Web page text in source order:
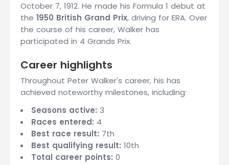
October 7, 1912. He made his Formula 1 debut at
the 1950 British Grand Prix, driving for ERA. Over
the course of his career, Walker has
participated in 4 Grands Prix.
Career highlights
Throughout Peter Walker's career, his has
achieved noteworthy milestones, including:
Seasons active: 3
Races entered: 4
Best race result: 7th
Best qualifying result: 10th
Total career points: 0